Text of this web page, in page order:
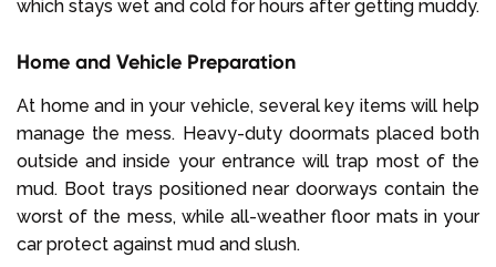
which stays wet and cold for hours after getting muddy.
Home and Vehicle Preparation
At home and in your vehicle, several key items will help
manage the mess. Heavy-duty doormats placed both
outside and inside your entrance will trap most of the
mud. Boot trays positioned near doorways contain the
worst of the mess, while all-weather floor mats in your
car protect against mud and slush.